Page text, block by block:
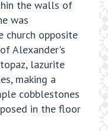
the walls of
was
church opposite
Alexander's
lazurite
making a
cobblestones
in the floor